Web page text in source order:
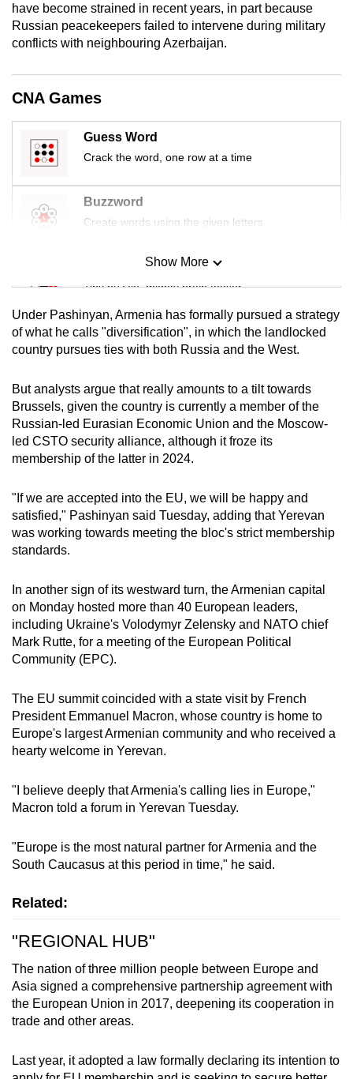
have become strained in recent years, in part because
Russian peacekeepers failed to intervene during military
conflicts with neighbouring Azerbaijan.
CNA Games
Guess Word
Crack the word, one row at a time
Buzzword
Create words using the given letters
Mini Sudoku
Tiny puzzle, mighty brain teaser
Mini Crossword
Small grid, big challenge
Word Search
Spot as many words as you can
Show More
Under Pashinyan, Armenia has formally pursued a strategy
of what he calls "diversification", in which the landlocked
country pursues ties with both Russia and the West.
But analysts argue that really amounts to a tilt towards
Brussels, given the country is currently a member of the
Russian-led Eurasian Economic Union and the Moscow-
led CSTO security alliance, although it froze its
membership of the latter in 2024.
"If we are accepted into the EU, we will be happy and
satisfied," Pashinyan said Tuesday, adding that Yerevan
was working towards meeting the bloc's strict membership
standards.
In another sign of its westward turn, the Armenian capital
on Monday hosted more than 40 European leaders,
including Ukraine's Volodymyr Zelensky and NATO chief
Mark Rutte, for a meeting of the European Political
Community (EPC).
The EU summit coincided with a state visit by French
President Emmanuel Macron, whose country is home to
Europe's largest Armenian community and who received a
hearty welcome in Yerevan.
"I believe deeply that Armenia's calling lies in Europe,"
Macron told a forum in Yerevan Tuesday.
"Europe is the most natural partner for Armenia and the
South Caucasus at this period in time," he said.
Related:
"REGIONAL HUB"
The nation of three million people between Europe and
Asia signed a comprehensive partnership agreement with
the European Union in 2017, deepening its cooperation in
trade and other areas.
Last year, it adopted a law formally declaring its intention to
the
mobile
app.
Upgraded
but
still
having
Contact
us